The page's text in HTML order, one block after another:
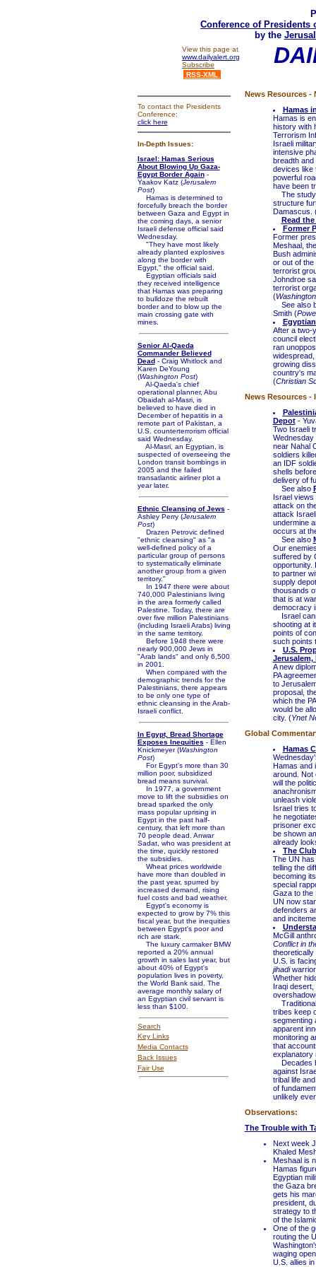
Conference of Presidents
by the
View this page at
www.dailyalert.org
Subscribe
RSS-XML
To contact the Presidents
Conference:
click here
In-Depth Issues:
Israel: Hamas Serious
About Blowing Up Gaza-
Egypt Border Again-
Yaakov Katz (Jerusalem
Post)
Hamas is determined to
forcefully breach the border
between Gaza and Egypt in
the coming days, a senior
Israeli defense official said
Wednesday.
"They have most likely
already planted explosives
along the border with
Egypt," the official said.
Egyptian officials said
they received intelligence
that Hamas was preparing
to bulldoze the rebuilt
border and to blow up the
main crossing gate with
mines.
Senior Al-Qaeda
Commander Believed
Dead- Craig Whitlock and
Karen DeYoung
(Washington Post)
Al-Qaeda's chief
operational planner, Abu
Obaidah al-Masri, is
believed to have died in
December of hepatitis in a
remote part of Pakistan, a
U.S. counterterrorism official
said Wednesday.
Al-Masri, an Egyptian, is
suspected of overseeing the
London transit bombings in
2005 and the failed
transatlantic airliner plot a
year later.
Ethnic Cleansing of Jews -
Ashley Perry (Jerusalem
Post)
Drazen Petrovic defined
"ethnic cleansing" as "a
well-defined policy of a
particular group of persons
to systematically eliminate
another group from a given
territory."
In 1947 there were about
740,000 Palestinians living
in the area formerly called
Palestine. Today, there are
over five million Palestinians
(including Israeli Arabs) living
in the same territory.
Before 1948 there were
nearly 900,000 Jews in
"Arab lands" and only 6,500
in 2001.
When compared with the
demographic trends for the
Palestinians, there appears
to be only one type of
ethnic cleansing in the Arab-
Israeli conflict.
In Egypt, Bread Shortage
Exposes Inequities - Ellen
Knickmeyer (Washington
Post)
For Egypt's more than 30
million poor, subsidized
bread means survival.
In 1977, a government
move to lift the subsidies on
bread sparked the only
mass popular uprising in
Egypt in the past half-
century, that left more than
70 people dead. Anwar
Sadat, who was president at
the time, quickly restored
the subsidies.
Wheat prices worldwide
have more than doubled in
the past year, spurred by
increased demand, rising
fuel costs and bad weather.
Egypt's economy is
expected to grow by 7% this
fiscal year, but the inequities
between Egypt's poor and
rich are stark.
The luxury carmaker BMW
reported a 20% annual
growth in sales last year, but
about 40% of Egypt's
population lives in poverty,
the World Bank said. The
average monthly salary of
an Egyptian civil servant is
less than $100.
Search
Key Links
Media Contacts
Back Issues
Fair Use
News Resources -
Hamas
Hamas is
history with
Terrorism
Israeli
intensive
breadth
devices like
powerful
have been
The study
structure
Damascus.
Read
Former
Former
Meshaal,
Bush
or out of the
terrorist
Johndroe
terrorist
(
See also
Smith (
After a two-
council
ran
growing
country's
(Christian
News Resources -
Depot-
Two Israeli
Wednesday
near Nahal
soldiers
an IDF
shells
delivery of
See also
Israel
attack on
attack
undermine
occurs at
See also
Our
suffered by
opportunity.
to partner
supply
thousands
that is at
democracy
Israel
shooting at
points of
such points
U.S.
Jerusalem,
A new
PA
to
proposal,
which the
would be
city. (Ynet
Global
Hamas
Hamas and
around. Not
will the
unleash
Israel tries
he
prisoner
be shown
already
The
The UN has
telling the
becoming
special
Gaza to the
UN now
defenders
and
McGill
Conflict in
theoretically
U.S. is
jihadi
Whether
Iraqi
tribes keep
segmenting
apparent
monitoring
that
explanatory
Decades
against
tribal life
of
unlikely
Observations:
The Trouble with
Next week
Khaled
Meshaal is
Hamas
Egyptian
the Gaza
gets his
president,
strategy to
of the
One of the
routing the
waging
U.S. allies